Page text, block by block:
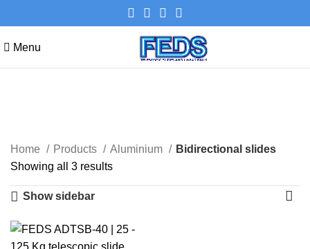
Menu
Categories
Home Products Aluminium
Bidirectional slides
Showing all 3 results
Show sidebar